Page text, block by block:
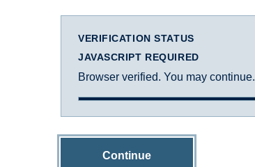
VERIFICATION STATUS
JAVASCRIPT REQUIRED
Browser verified. You may continue.
Continue